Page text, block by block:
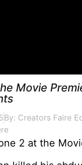
Movie
By: Creators Faire
2 at the